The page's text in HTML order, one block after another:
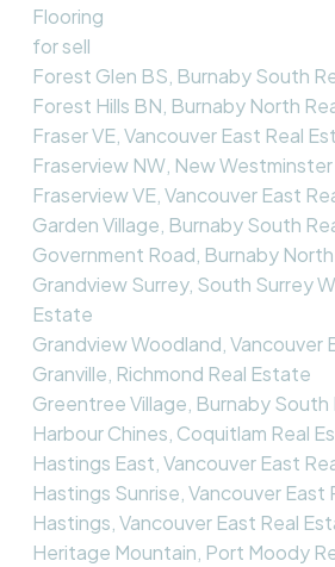
Flooring
for sell
Forest Glen BS, Burnaby South
Forest Hills BN, Burnaby North
Fraser VE, Vancouver East Real
Fraserview NW, New
Fraserview VE, Vancouver East
Garden Village, Burnaby South
Government Road, Burnaby
Grandview Surrey, South Surrey
Estate
Grandview Woodland, Vancouver
Granville, Richmond Real Estate
Greentree Village, Burnaby South
Harbour Chines, Coquitlam Real
Hastings East, Vancouver East
Hastings Sunrise, Vancouver East
Hastings, Vancouver East Real
Heritage Mountain, Port Moody